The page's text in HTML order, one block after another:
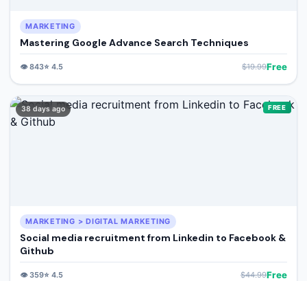
MARKETING
Mastering Google Advance Search Techniques
👁️843⭐ 4.5 $19.99Free
38 days ago FREE
MARKETING > DIGITAL MARKETING
Social media recruitment from Linkedin to Facebook &
Github
👁️359⭐ 4.5 $44.99Free